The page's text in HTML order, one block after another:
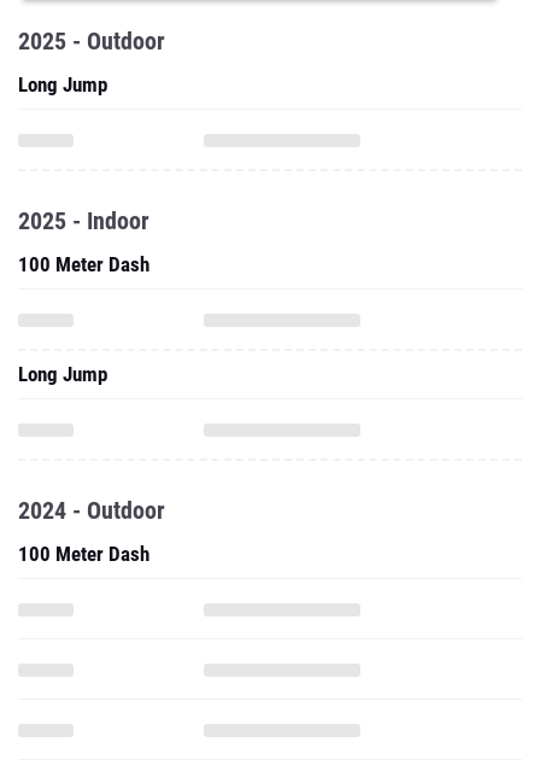
2025 - Outdoor
Long Jump
2025 - Indoor
100 Meter Dash
Long Jump
2024 - Outdoor
100 Meter Dash